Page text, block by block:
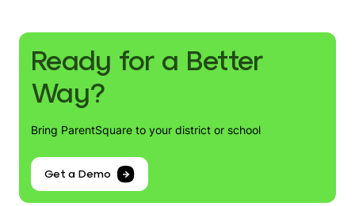
Ready for a Better
Way?
Bring ParentSquare to your district or school
Get a Demo